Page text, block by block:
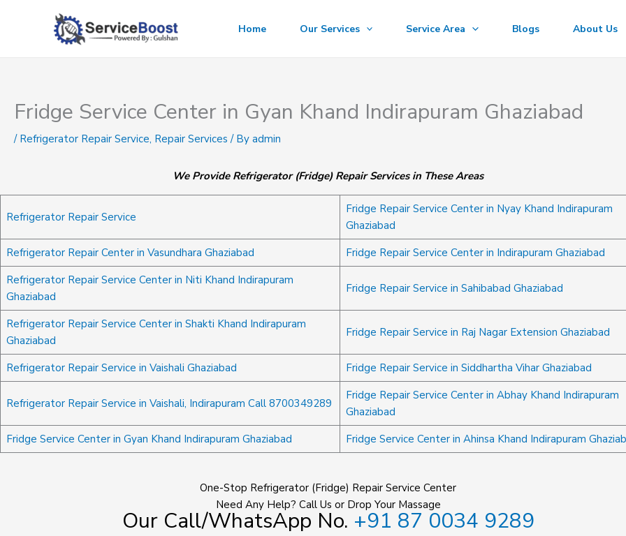
Home Our Services Service Area Blogs About Us
Fridge Service Center in Gyan Khand Indirapuram Ghaziabad
/ Refrigerator Repair Service, Repair Services / By admin
We Provide Refrigerator (Fridge) Repair Services in These Areas
Refrigerator Repair Service
Fridge Repair Service Center in Nyay Khand Indirapuram
Ghaziabad
Refrigerator Repair Center in Vasundhara Ghaziabad
Fridge Repair Service Center in Indirapuram Ghaziabad
Refrigerator Repair Service Center in Niti Khand Indirapuram
Ghaziabad
Fridge Repair Service in Sahibabad Ghaziabad
Refrigerator Repair Service Center in Shakti Khand Indirapuram
Ghaziabad
Fridge Repair Service in Raj Nagar Extension Ghaziabad
Refrigerator Repair Service in Vaishali Ghaziabad Fridge Repair Service in Siddhartha Vihar Ghaziabad
Refrigerator Repair Service in Vaishali, Indirapuram Call 8700349289
Fridge Repair Service Center in Abhay Khand Indirapuram
Ghaziabad
Fridge Service Center in Gyan Khand Indirapuram Ghaziabad
Fridge Service Center in Ahinsa Khand Indirapuram
One-Stop Refrigerator (Fridge) Repair Service Center
Need Any Help? Call Us or Drop Your Massage
Our Call/WhatsApp No. +91 87 0034 9289